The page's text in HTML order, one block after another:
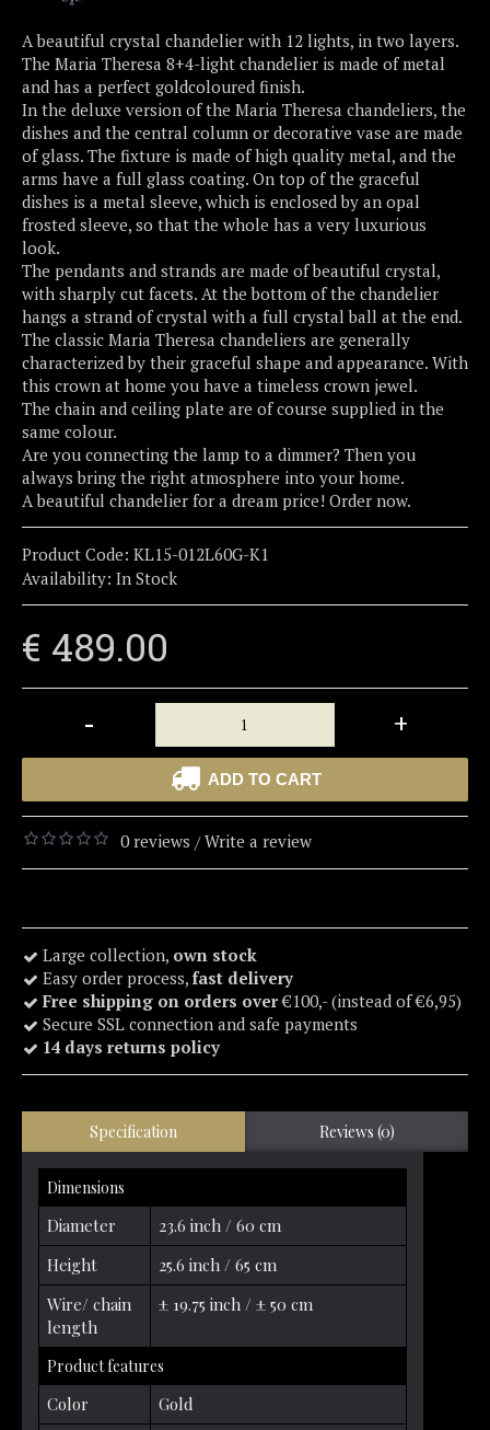
A beautiful crystal chandelier with 12 lights, in two layers.
The Maria Theresa 8+4-light chandelier is made of metal
and has a perfect goldcoloured finish.
In the deluxe version of the Maria Theresa chandeliers, the
dishes and the central column or decorative vase are made
of glass. The fixture is made of high quality metal, and the
arms have a full glass coating. On top of the graceful
dishes is a metal sleeve, which is enclosed by an opal
frosted sleeve, so that the whole has a very luxurious
look.
The pendants and strands are made of beautiful crystal,
with sharply cut facets. At the bottom of the chandelier
hangs a strand of crystal with a full crystal ball at the end.
The classic Maria Theresa chandeliers are generally
characterized by their graceful shape and appearance. With
this crown at home you have a timeless crown jewel.
The chain and ceiling plate are of course supplied in the
same colour.
Are you connecting the lamp to a dimmer? Then you
always bring the right atmosphere into your home.
A beautiful chandelier for a dream price! Order now.
Product Code: KL15-012L60G-K1
Availability: In Stock
€ 489.00
- +
ADD TO CART
0 reviews /Write a review
Large collection, own stock
Easy order process, fast delivery
Free shipping on orders over€100,- (instead of €6,95)
Secure SSL connection and safe payments
14 days returns policy
Specification Reviews (0)
Dimensions
Diameter
23.6 inch / 60 cm
Height
25.6 inch / 65 cm
Wire/ chain
length
± 19.75 inch / ± 50 cm
Product features
Color
Gold